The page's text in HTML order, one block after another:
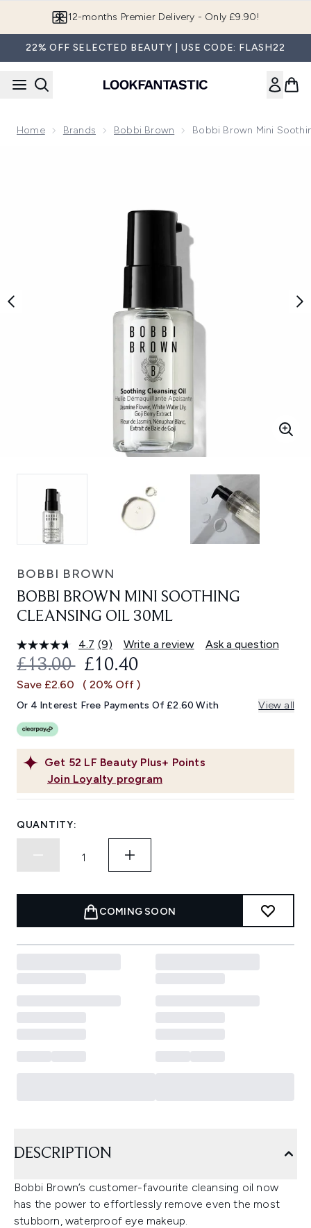
Join LF Beauty Plus+
22% OFF SELECTED BEAUTY | USE CODE: FLASH22
Home Brands Bobbi Brown Bobbi Brown Mini
BOBBI BROWN
BOBBI BROWN MINI SOOTHING
CLEANSING OIL 30ML
4.7 Read
9
Reviews.
Same
link.
(9) Write a review Ask a question
Get 52 LF Beauty Plus+ Points
Join Loyalty program
RECOMMENDED RETAIL PRICE:
£13.00 CURRENT PRICE:
£10.40
Save £2.60 ( 20% Off )
Or 4 Interest Free Payments Of £2.60 With View all
QUANTITY:
COMING SOON
DESCRIPTION
Bobbi Brown’s customer-favourite cleansing oil now
has the power to effortlessly remove even the most
stubborn, waterproof eye makeup.